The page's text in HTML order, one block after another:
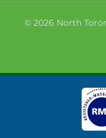
© 2026 North